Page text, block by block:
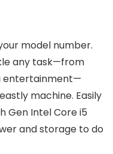
model number.
any task—from
entertainment—
machine. Easily
Gen Intel Core i5
and storage to do